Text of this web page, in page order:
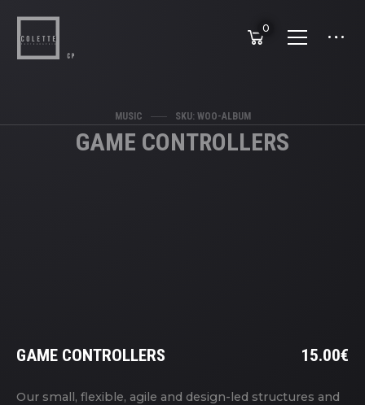
0
MUSIC SKU: WOO-ALBUM
GAME CONTROLLERS
GAME CONTROLLERS 15.00€
Our small, flexible, agile and design-led structures and